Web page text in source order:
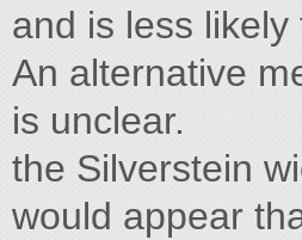
and is less
An alternative
is unclear.
the Silverstein
would appear